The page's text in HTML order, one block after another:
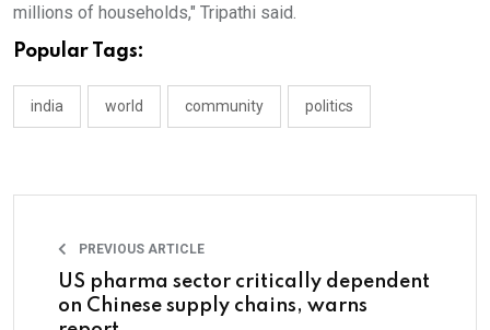
millions of households," Tripathi said.
Popular Tags:
india world community politics
PREVIOUS ARTICLE
US pharma sector critically dependent
on Chinese supply chains, warns